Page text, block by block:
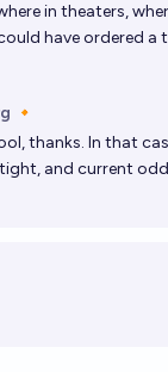
in theaters,
have ordered a
🔸
thanks. In that
tight, and current